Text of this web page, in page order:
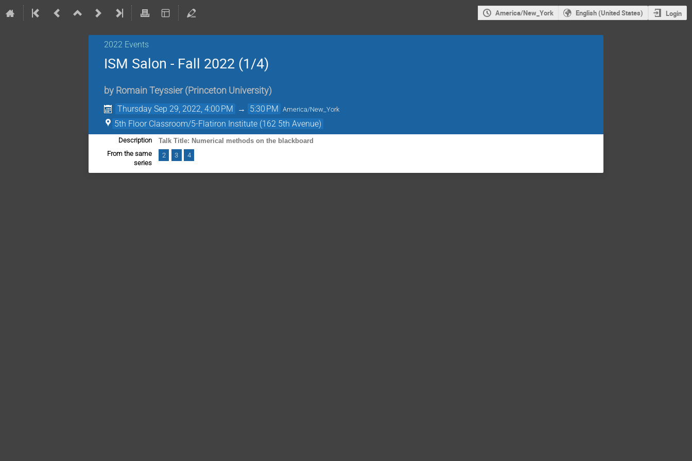
America/New_York English (United States) Login
2022 Events
ISM Salon - Fall 2022 (1/4)
by Romain Teyssier (Princeton University)
Thursday Sep 29, 2022, 4:00 PM → 5:30 PM America/New_York
5th Floor Classroom/5-Flatiron Institute (162 5th Avenue)
Description
Talk Title: Numerical methods on the blackboard
From the same
series
2 3 4